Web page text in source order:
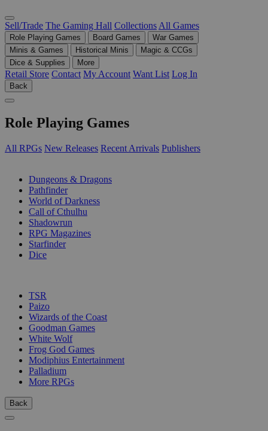
Sell/Trade The Gaming Hall Collections All Games
Role Playing Games Board Games
War Games
Minis & Games
Historical Minis
Magic & CCGs
Dice & Supplies
More
Retail Store Contact My Account Want List Log In
Back
Role Playing Games
All RPGs New Releases Recent Arrivals Publishers
Dungeons & Dragons
Pathfinder
World of Darkness
Call of Cthulhu
Shadowrun
RPG Magazines
Starfinder
Dice
TSR
Paizo
Wizards of the Coast
Goodman Games
White Wolf
Frog God Games
Modiphius Entertainment
Palladium
More RPGs
Back